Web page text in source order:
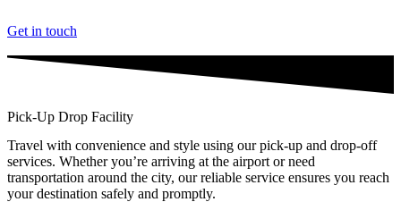
til
Get in touch
Pick-Up Drop Facility
Travel with convenience and style using our pick-up and drop-off
services. Whether you’re arriving at the airport or need
transportation around the city, our reliable service ensures you reach
your destination safely and promptly.